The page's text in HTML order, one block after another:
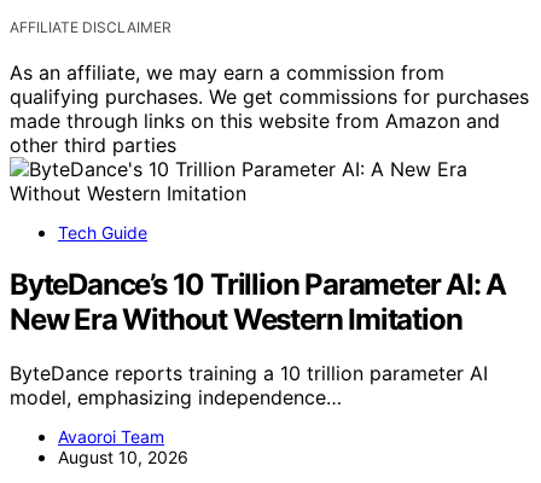
AFFILIATE DISCLAIMER
As an affiliate, we may earn a commission from
qualifying purchases. We get commissions for purchases
made through links on this website from Amazon and
other third parties
Tech Guide
ByteDance’s 10 Trillion Parameter AI: A
New Era Without Western Imitation
ByteDance reports training a 10 trillion parameter AI
model, emphasizing independence…
Avaoroi Team
August 10, 2026